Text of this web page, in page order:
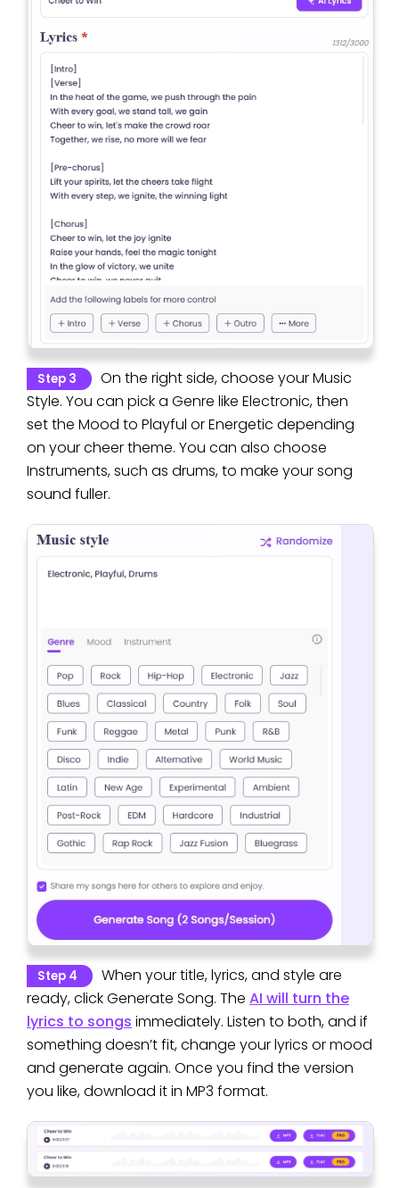
Step 3
On the right side, choose your Music
Style. You can pick a Genre like Electronic, then
set the Mood to Playful or Energetic depending
on your cheer theme. You can also choose
Instruments, such as drums, to make your song
sound fuller.
Step 4
When your title, lyrics, and style are
ready, click Generate Song. The AI will turn the
lyrics to songs immediately. Listen to both, and if
something doesn’t fit, change your lyrics or mood
and generate again. Once you find the version
you like, download it in MP3 format.